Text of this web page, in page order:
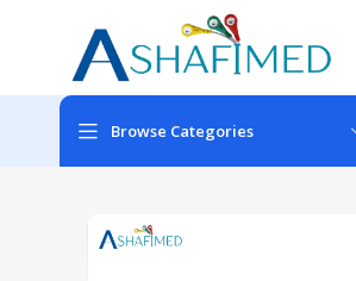
Browse Categories